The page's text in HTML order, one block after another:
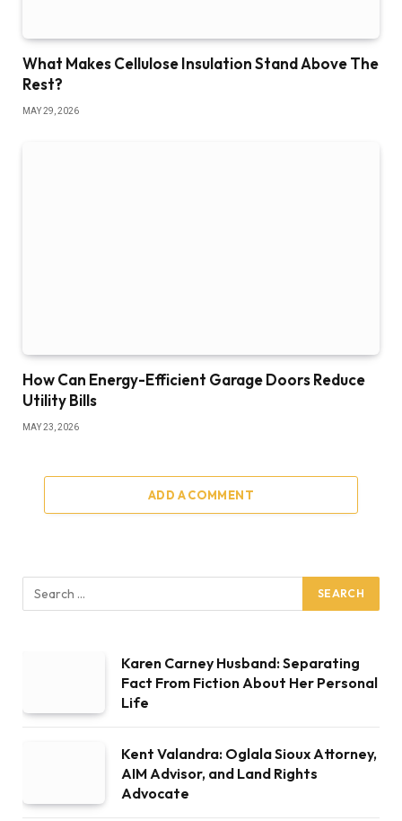
What Makes Cellulose Insulation Stand Above The
Rest?
MAY 29, 2026
How Can Energy-Efficient Garage Doors Reduce
Utility Bills
MAY 23, 2026
ADD A COMMENT
Karen Carney Husband: Separating
Fact From Fiction About Her Personal
Life
Kent Valandra: Oglala Sioux Attorney,
AIM Advisor, and Land Rights
Advocate